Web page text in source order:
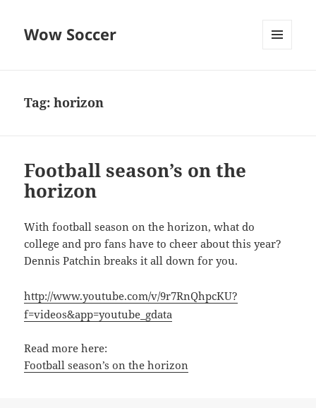
Wow Soccer
Tag:horizon
Football season’s on the
horizon
With football season on the horizon, what do
college and pro fans have to cheer about this year?
Dennis Patchin breaks it all down for you.
http://www.youtube.com/v/9r7RnQhpcKU?
f=videos&app=youtube_gdata
Read more here:
Football season’s on the horizon